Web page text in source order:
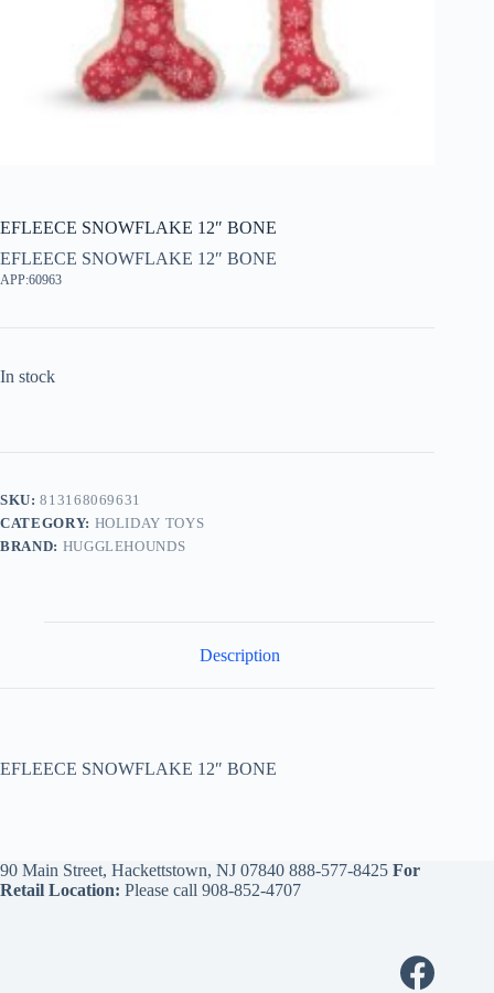
EFLEECE SNOWFLAKE 12″ BONE
EFLEECE SNOWFLAKE 12″ BONE
APP:60963
In stock
SKU:813168069631
CATEGORY: HOLIDAY TOYS
BRAND: HUGGLEHOUNDS
Description
EFLEECE SNOWFLAKE 12″ BONE
90 Main Street, Hackettstown, NJ 07840 888-577-8425 For
Retail Location: Please call 908-852-4707